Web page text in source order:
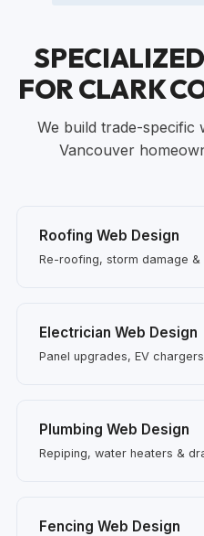
FOR CLARK
We build trade-specific
Vancouver
Roofing Web Design
Re-roofing, storm damage
Electrician Web Design
Panel upgrades, EV
Plumbing Web Design
Repiping, water heaters &
Fencing Web Design